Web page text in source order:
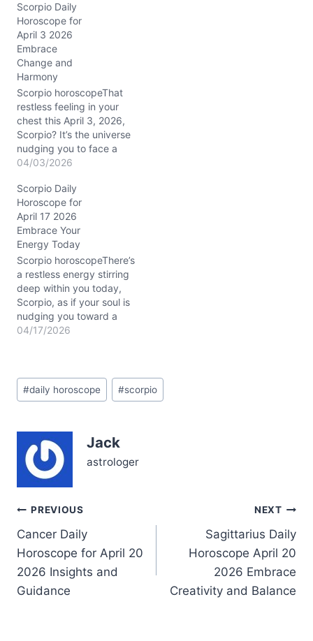
up sensing a swirl of
passion and doubt, like a
hidden current just
beneath the calm
surface. The question
hanging in the air: how do
you balance…
Scorpio Daily
Horoscope for
April 3 2026
Embrace
Change and
Harmony
Scorpio horoscopeThat
restless feeling in your
chest this April 3, 2026,
Scorpio? It’s the universe
nudging you to face a
delicate balancing act.
the urge to dive deep
and the call for harmony,
especially with the Moon
lingering in Libra. The
tension between your
inner intensity and…
04/03/2026
Scorpio Daily
Horoscope for
April 17 2026
Embrace Your
Energy Today
Scorpio horoscopeThere’s
a restless energy stirring
deep within you today,
Scorpio, as if your soul is
nudging you toward a
crossroads. You might
listen—both to others and
your own inner voice. The
04/17/2026
Post
Tags:
#daily horoscope #scorpio
Jack
astrologer
Post
navigation
PREVIOUS
Cancer Daily
Horoscope for April 20
2026 Insights and
Guidance
NEXT
Sagittarius Daily
Horoscope April 20
2026 Embrace
Creativity and Balance